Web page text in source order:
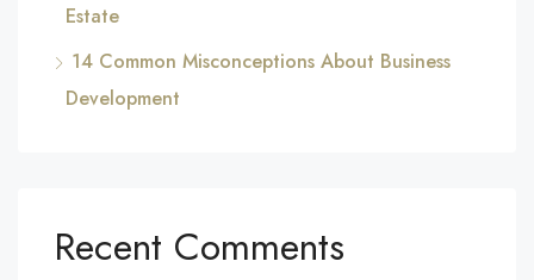
Estate
14 Common Misconceptions About Business
Development
Recent Comments